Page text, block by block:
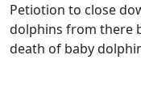
Petiotion to close
dolphins from there
death of baby